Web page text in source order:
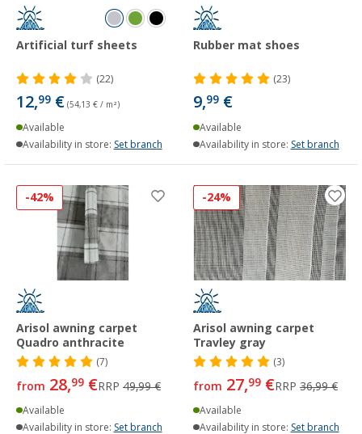
Artificial turf sheets
(22)
12,99 € (54,13 € / m²)
Available
Availability in store: Set branch
Rubber mat shoes
(23)
9,99 €
Available
Availability in store: Set branch
-42%
Arisol awning carpet
Quadro anthracite
(7)
from 28,99 €RRP 49,99 €
Available
Availability in store: Set branch
-24%
Arisol awning carpet
Travley gray
(3)
from 27,99 €RRP 36,99 €
Available
Availability in store: Set branch